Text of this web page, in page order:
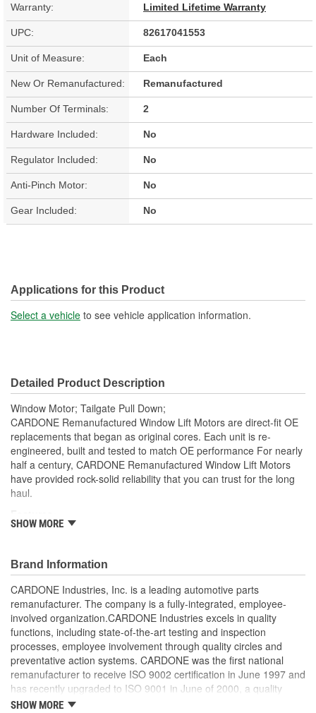
Warranty: Limited Lifetime Warranty
UPC: 82617041553
Unit of Measure: Each
New Or Remanufactured: Remanufactured
Number Of Terminals: 2
Hardware Included: No
Regulator Included: No
Anti-Pinch Motor: No
Gear Included: No
Applications for this Product
Select a vehicle to see vehicle application information.
Detailed Product Description
Window Motor; Tailgate Pull Down;
CARDONE Remanufactured Window Lift Motors are direct-fit OE
replacements that began as original cores. Each unit is re-
engineered, built and tested to match OE performance For nearly
half a century, CARDONE Remanufactured Window Lift Motors
have provided rock-solid reliability that you can trust for the long
haul.
Each motor is 100 percent tested. Testing includes loading
the motor on a simulated window fixture to verify speed and
strength of the motor
Every motor has its internal components inspected and
gauged. Bushings are gauged and re-impregnated with
lubricating oil, ball bearings are replaced with new and
armatures are fully tested to ensure insulation
Every remanufactured motor is assembled with the precise
amount of lubricant to ensure quiet operation and long life
Every remanufactured motor is fully compatible with the OE
mounting and regulator
SHOW MORE
Brand Information
CARDONE Industries, Inc. is a leading automotive parts
remanufacturer. The company is a fully-integrated, employee-
involved organization.CARDONE Industries excels in quality
functions, including state-of-the-art testing and inspection
processes, employee involvement through quality circles and
preventative action systems. CARDONE was the first national
remanufacturer to receive ISO 9002 certification in June 1997 and
has recently upgraded to ISO 9001 in June of 2000, a quality
standard for engineering design and development. CARDONE
SHOW MORE